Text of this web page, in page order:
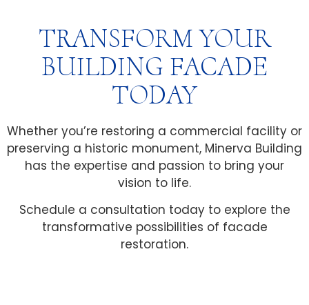
TRANSFORM YOUR
BUILDING FACADE
TODAY
Whether you’re restoring a commercial facility or
preserving a historic monument, Minerva Building
has the expertise and passion to bring your
vision to life.
Schedule a consultation today to explore the
transformative possibilities of facade
restoration.